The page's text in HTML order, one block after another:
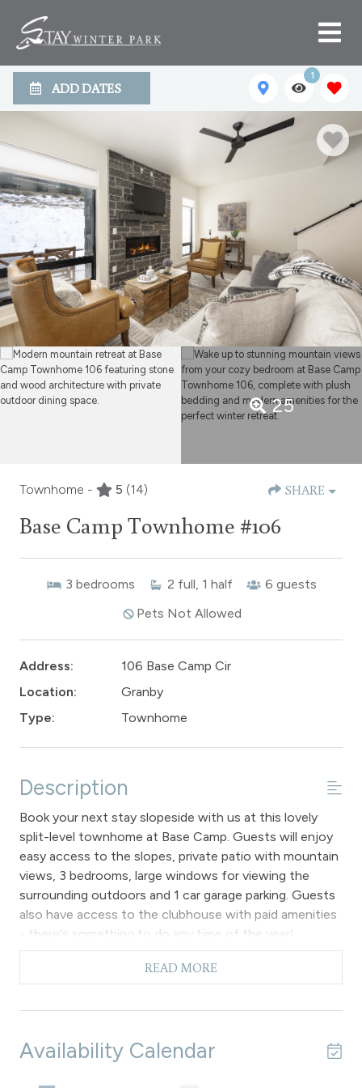
ADD DATES
1
25
Townhome - 5 (14) SHARE
Base Camp Townhome #106
3 bedrooms 2 full, 1 half 6 guests
Pets Not Allowed
Address:
106 Base Camp Cir
Location:
Granby
Type:
Townhome
Description
Book your next stay slopeside with us at this lovely
split-level townhome at Base Camp. Guests will enjoy
easy access to the slopes, private patio with mountain
views, 3 bedrooms, large windows for viewing the
surrounding outdoors and 1 car garage parking. Guests
also have access to the clubhouse with paid amenities
- there's something to do any time of the year!
This 3 bedroom unit provides plenty of space to relax
and enjoy the open floor plan features with hardwood
compliments the modern interior design, furnishings
mountain view. The living room has comfortable sofas
READ MORE
Availability Calendar